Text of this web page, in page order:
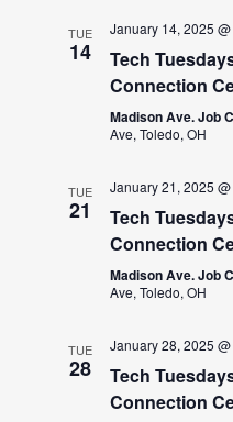
TUE
14
January 14, 2025
Tech
Connection
Madison Ave. Job
Ave, Toledo, OH
TUE
21
January 21, 2025
Tech
Connection
Madison Ave. Job
Ave, Toledo, OH
TUE
28
January 28, 2025
Tech
Connection